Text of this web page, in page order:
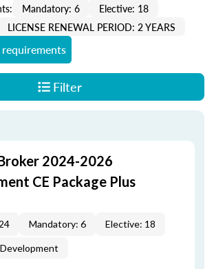
Mandatory: 6
Elective: 18
LICENSE RENEWAL PERIOD: 2 YEARS
Filter
2024-2026
CE Package Plus
Mandatory: 6 Elective: 18